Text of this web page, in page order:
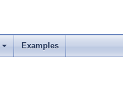
Examples